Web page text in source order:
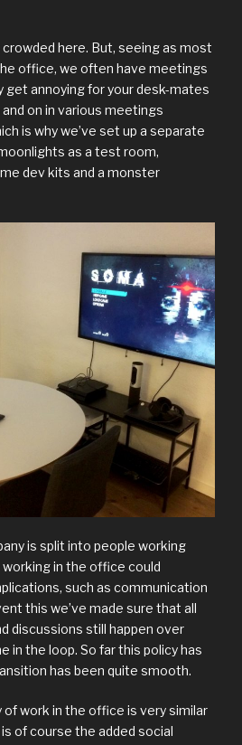
crowded here. But, seeing as most
office, we often have meetings
get annoying for your desk-mates
on in various meetings
is why we’ve set up a separate
as a test room,
dev kits and a monster
is split into people working
in the office could
such as communication
this we’ve made sure that all
discussions still happen over
in the loop. So far this policy has
has been quite smooth.
of work in the office is very similar
of course the added social